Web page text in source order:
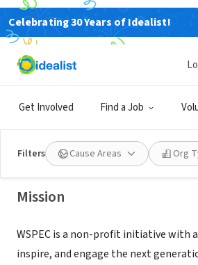
Celebrating 30 Years of Idealist!
Get Involved Find a Job
Filters Cause Areas Org
W SPEC Inc.
Mission
WSPEC is a non-profit initiative with
inspire, and engage the next